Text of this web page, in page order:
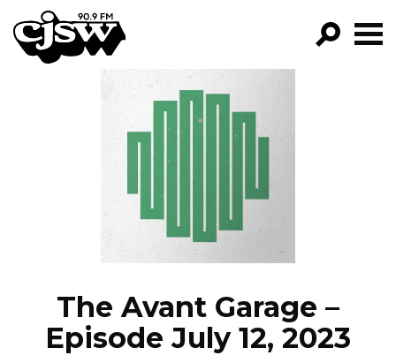
CJSW
FILTER BY:
PROGRAMS
EPISODES
NEWS
The Avant Garage –
Episode July 12, 2023